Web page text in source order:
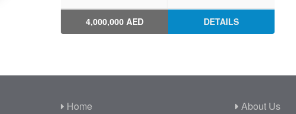
4,000,000 AED DETAILS
Home
About Us